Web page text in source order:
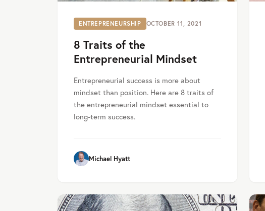
ENTREPRENEURSHIP OCTOBER 11, 2021
8 Traits of the
Entrepreneurial Mindset
Entrepreneurial success is more about
mindset than position. Here are 8 traits of
the entrepreneurial mindset essential to
long-term success.
Michael Hyatt